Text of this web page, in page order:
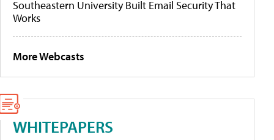
Southeastern University Built Email Security That
Works
More Webcasts
WHITEPAPERS